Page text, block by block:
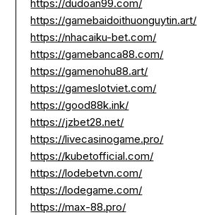
https://dudoan99.com/
https://gamebaidoithuonguytin.art/
https://nhacaiku-bet.com/
https://gamebanca88.com/
https://gamenohu88.art/
https://gameslotviet.com/
https://good88k.ink/
https://jzbet28.net/
https://livecasinogame.pro/
https://kubetofficial.com/
https://lodebetvn.com/
https://lodegame.com/
https://max-88.pro/